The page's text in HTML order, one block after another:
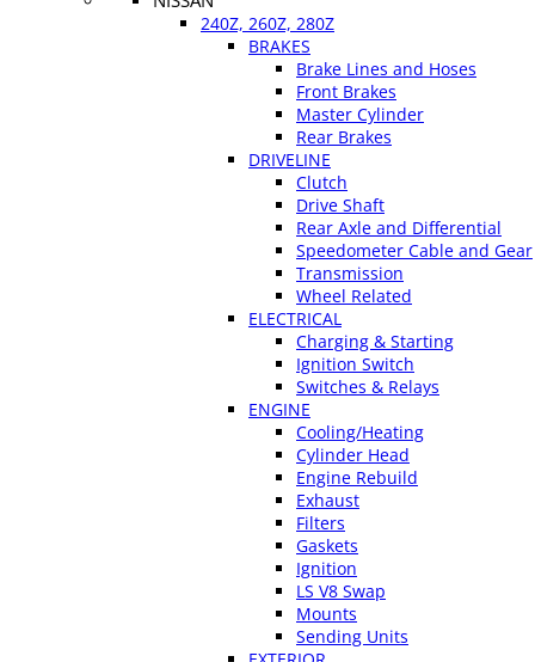
240Z, 260Z, 280Z
BRAKES
Brake Lines and Hoses
Front Brakes
Master Cylinder
Rear Brakes
DRIVELINE
Clutch
Drive Shaft
Rear Axle and Differential
Speedometer Cable and Gear
Transmission
Wheel Related
ELECTRICAL
Charging & Starting
Ignition Switch
Switches & Relays
ENGINE
Cooling/Heating
Cylinder Head
Engine Rebuild
Exhaust
Filters
Gaskets
Ignition
LS V8 Swap
Mounts
Sending Units